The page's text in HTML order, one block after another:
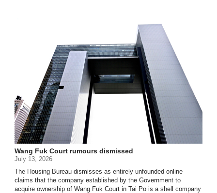
Wang Fuk Court rumours dismissed
July 13, 2026
The Housing Bureau dismisses as entirely unfounded online
claims that the company established by the Government to
acquire ownership of Wang Fuk Court in Tai Po is a shell company